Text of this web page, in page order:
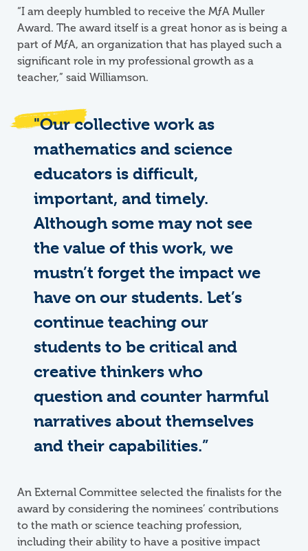
“I am deeply humbled to receive the MƒA Muller
Award. The award itself is a great honor as is being a
part of MƒA, an organization that has played such a
significant role in my professional growth as a
teacher,” said Williamson.
"Our collective work as
mathematics and science
educators is difficult,
important, and timely.
Although some may not see
the value of this work, we
mustn’t forget the impact we
have on our students. Let’s
continue teaching our
students to be critical and
creative thinkers who
question and counter harmful
narratives about themselves
and their capabilities.”
An External Committee selected the finalists for the
award by considering the nominees’ contributions
to the math or science teaching profession,
including their ability to have a positive impact